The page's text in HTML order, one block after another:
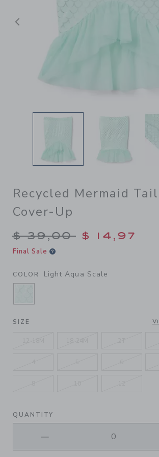
Previous
Recycled Mermaid
Cover-Up
Price reduced
$ 39,00 $ 14,97
Final Sale
COLOR Light Aqua Scale
SELECTED LIGHT AQUA SCALE
SIZE
QUANTITY